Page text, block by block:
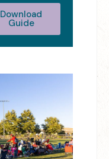
Download
Guide